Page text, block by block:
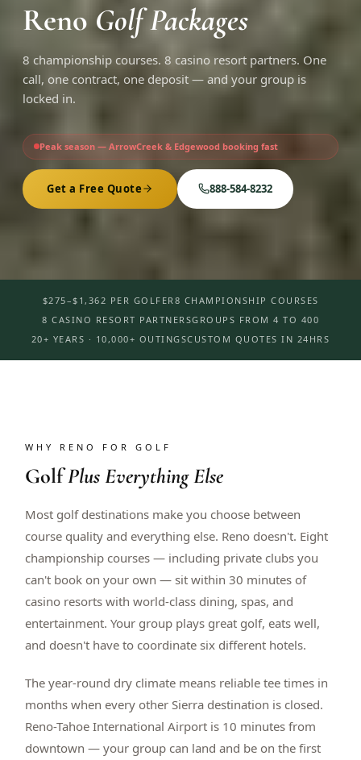
Reno Golf Packages
8 championship courses. 8 casino resort partners. One
call, one contract, one deposit — and your group is
locked in.
Peak season — ArrowCreek & Edgewood booking fast
Get a Free Quote 888-584-8232
$275–$1,362 PER GOLFER 8 CHAMPIONSHIP COURSES
8 CASINO RESORT PARTNERSGROUPS FROM 4 TO 400
20+ YEARS · 10,000+ OUTINGSCUSTOM QUOTES IN 24HRS
WHY RENO FOR GOLF
GolfPlus Everything Else
Most golf destinations make you choose between
course quality and everything else. Reno doesn't. Eight
championship courses — including private clubs you
can't book on your own — sit within 30 minutes of
casino resorts with world-class dining, spas, and
entertainment. Your group plays great golf, eats well,
and doesn't have to coordinate six different hotels.
The year-round dry climate means reliable tee times in
months when every other Sierra destination is closed.
Reno-Tahoe International Airport is 10 minutes from
downtown — your group can land and be on the first